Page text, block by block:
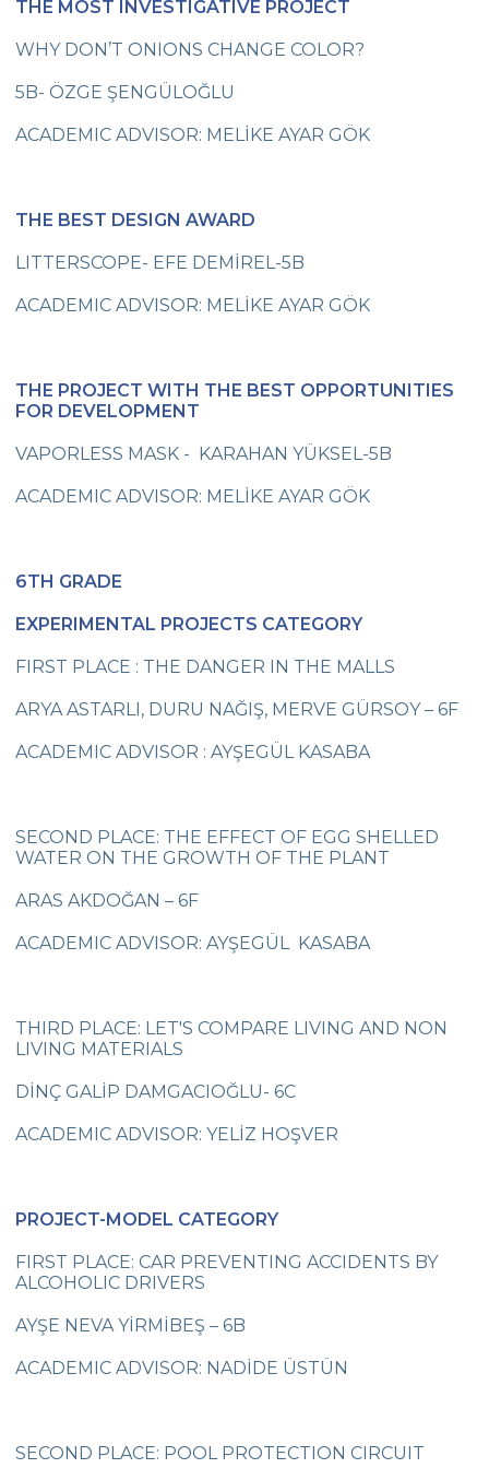
History Museum
Cevre Book Festival
Second Foreign Language Quiz Show
Çevre College Students will Talk About
Cevre College Basketball Tournament has
3rd Graders at Dolmabahçe Palace
Players
Çevre College Selected its Volleyball
3rd Grades ‘Tombiş Tekir’Studying
Çevre College Celebrates Istanbul
Museum Trip-Discovery Sphere&
Planetarium
Çevre College Started the New Academic
Year!
through Psychodrama”
THE MOST INVESTIGATIVE PROJECT
WHY DON’T ONIONS CHANGE COLOR?
5B- ÖZGE ŞENGÜLOĞLU
ACADEMIC ADVISOR: MELİKE AYAR GÖK
THE BEST DESIGN AWARD
LITTERSCOPE- EFE DEMİREL-5B
ACADEMIC ADVISOR: MELİKE AYAR GÖK
THE PROJECT WITH THE BEST OPPORTUNITIES
FOR DEVELOPMENT
VAPORLESS MASK - KARAHAN YÜKSEL-5B
ACADEMIC ADVISOR: MELİKE AYAR GÖK
6TH GRADE
EXPERIMENTAL PROJECTS CATEGORY
FIRST PLACE : THE DANGER IN THE MALLS
ARYA ASTARLI, DURU NAĞIŞ, MERVE GÜRSOY – 6F
ACADEMIC ADVISOR : AYŞEGÜL KASABA
SECOND PLACE: THE EFFECT OF EGG SHELLED
WATER ON THE GROWTH OF THE PLANT
ARAS AKDOĞAN – 6F
ACADEMIC ADVISOR: AYŞEGÜL KASABA
THIRD PLACE: LET'S COMPARE LIVING AND NON
LIVING MATERIALS
DİNÇ GALİP DAMGACIOĞLU- 6C
ACADEMIC ADVISOR: YELİZ HOŞVER
PROJECT-MODEL CATEGORY
FIRST PLACE: CAR PREVENTING ACCIDENTS BY
ALCOHOLIC DRIVERS
AYŞE NEVA YİRMİBEŞ – 6B
ACADEMIC ADVISOR: NADİDE ÜSTÜN
SECOND PLACE: POOL PROTECTION CIRCUIT